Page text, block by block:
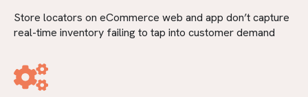
Store locators on eCommerce web and app don’t capture
real-time inventory failing to tap into customer demand